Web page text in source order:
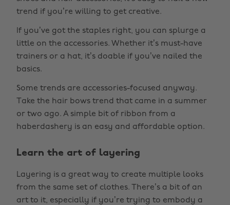
trend if you’re willing to get creative.
If you’ve got the staples right, you can splurge a
little on the accessories. Whether it’s must-have
trainers or a hat, it’s doable if you’ve nailed the
basics.
Some trends are accessories-focused anyway.
Take the hair bows trend that came in a summer
or two ago. A simple bit of ribbon from a
haberdashery is an easy and affordable option.
Learn the art of layering
Layering is a great way to create multiple looks
from the same set of clothes. There’s a bit of an
art to it, especially if you’re trying to embody a